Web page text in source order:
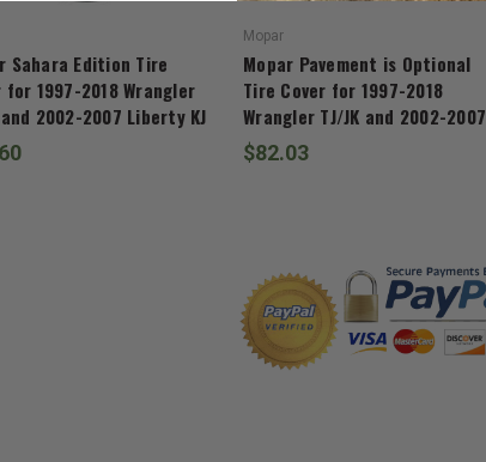
Sahara Edition Tire
for 1997-2018 Wrangler
and 2002-2007 Liberty KJ
Mopar
Mopar Pavement is Optional
Tire Cover for 1997-2018
Wrangler TJ/JK and 2002-2007
Liberty KJ
$82.03